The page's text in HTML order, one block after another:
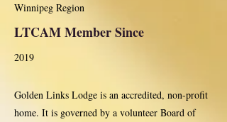
Winnipeg Region
LTCAM Member Since
2019
Golden Links Lodge is an accredited, non-profit
home. It is governed by a volunteer Board of